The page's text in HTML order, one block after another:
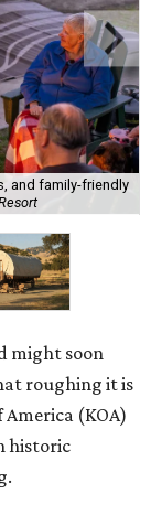
and family-friendly
might soon
roughing it is
(KOA)
historic